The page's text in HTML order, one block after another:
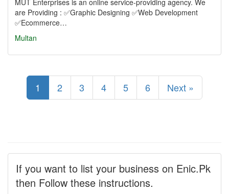
MUT Enterprises is an online service-providing agency. We
are Providing : ✅Graphic Designing ✅Web Development
✅Ecommerce…
Multan
1 2 3 4 5 6 Next »
If you want to list your business on Enic.Pk
then Follow these instructions.